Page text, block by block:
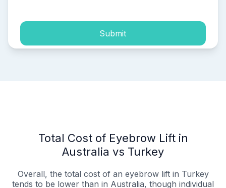
Submit
Total Cost of Eyebrow Lift in
Australia vs Turkey
Overall, the total cost of an eyebrow lift in Turkey
tends to be lower than in Australia, though individual